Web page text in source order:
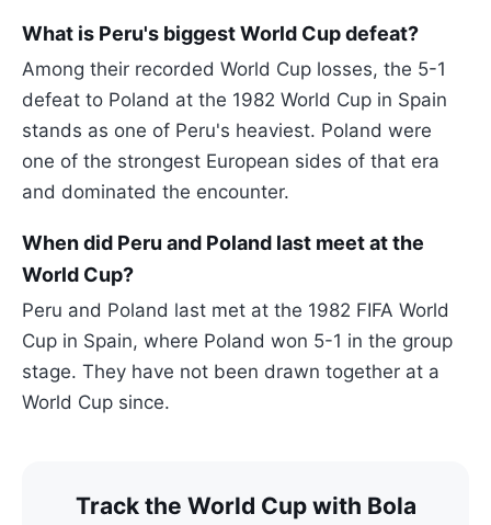
What is Peru's biggest World Cup defeat?
Among their recorded World Cup losses, the 5-1
defeat to Poland at the 1982 World Cup in Spain
stands as one of Peru's heaviest. Poland were
one of the strongest European sides of that era
and dominated the encounter.
When did Peru and Poland last meet at the
World Cup?
Peru and Poland last met at the 1982 FIFA World
Cup in Spain, where Poland won 5-1 in the group
stage. They have not been drawn together at a
World Cup since.
Track the World Cup with Bola